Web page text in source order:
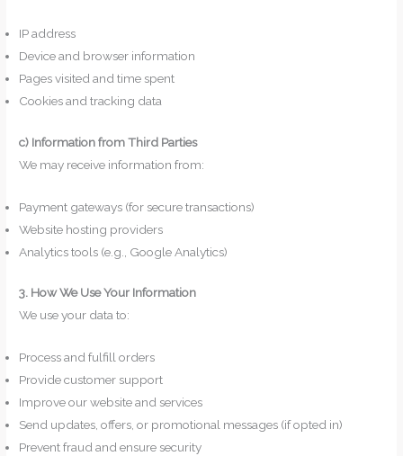
IP address
Device and browser information
Pages visited and time spent
Cookies and tracking data
c) Information from Third Parties
We may receive information from:
Payment gateways (for secure transactions)
Website hosting providers
Analytics tools (e.g., Google Analytics)
3. How We Use Your Information
We use your data to:
Process and fulfill orders
Provide customer support
Improve our website and services
Send updates, offers, or promotional messages (if opted in)
Prevent fraud and ensure security